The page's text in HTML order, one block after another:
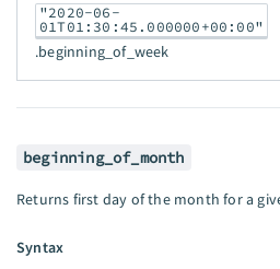
"2020-06-
01T01:30:45.000000+00:00"
.beginning_of_week
beginning_of_month
Returns first day of the month for a
Syntax